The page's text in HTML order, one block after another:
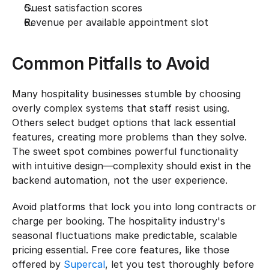
Guest satisfaction scores
Revenue per available appointment slot
Common Pitfalls to Avoid
Many hospitality businesses stumble by choosing
overly complex systems that staff resist using.
Others select budget options that lack essential
features, creating more problems than they solve.
The sweet spot combines powerful functionality
with intuitive design—complexity should exist in the
backend automation, not the user experience.
Avoid platforms that lock you into long contracts or
charge per booking. The hospitality industry's
seasonal fluctuations make predictable, scalable
pricing essential. Free core features, like those
offered by Supercal, let you test thoroughly before